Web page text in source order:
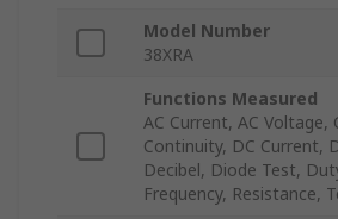
Model Number
38XRA
Functions Measured
AC Current, AC Voltage,
Continuity, DC Current,
Decibel, Diode Test,
Frequency, Resistance,